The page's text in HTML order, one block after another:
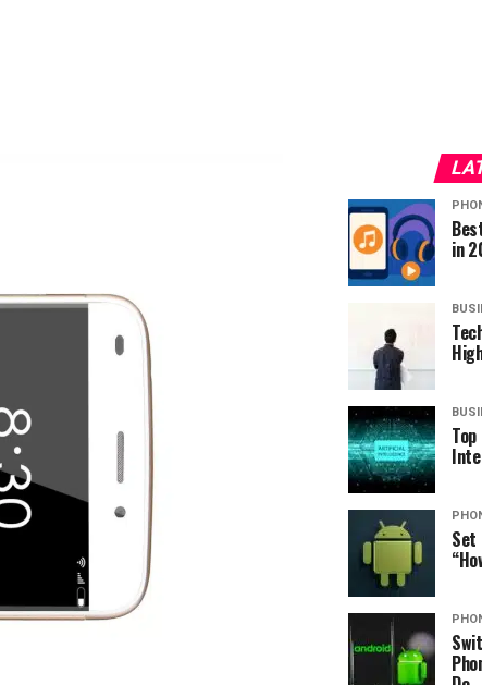
in
Set